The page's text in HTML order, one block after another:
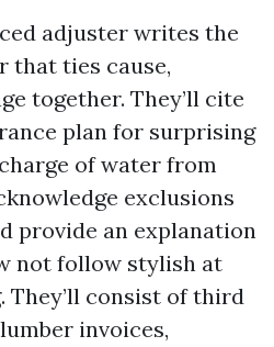
adjuster writes the
that ties cause,
together. They’ll cite
plan for surprising
of water from
exclusions
provide an explanation
not follow stylish at
They’ll consist of third
invoices,